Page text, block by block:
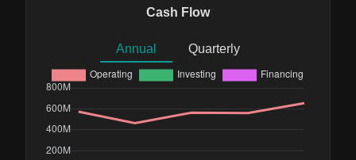
Cash Flow
Annual Quarterly